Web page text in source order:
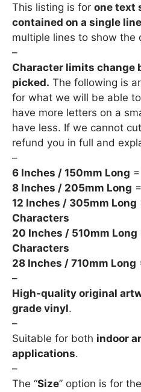
This listing is for one text
contained on a single
multiple lines to show
–
Character limits change
picked. The following is
for what we will be able
have more letters on a
have less. If we cannot
refund you in full and
–
6 Inches / 150mm Long
8 Inches / 205mm Long
12 Inches / 305mm Long
Characters
20 Inches / 510mm Long
Characters
28 Inches / 710mm Long
–
High-quality original
grade vinyl.
–
Suitable for both indoor
applications.
–
The “Size” option is for